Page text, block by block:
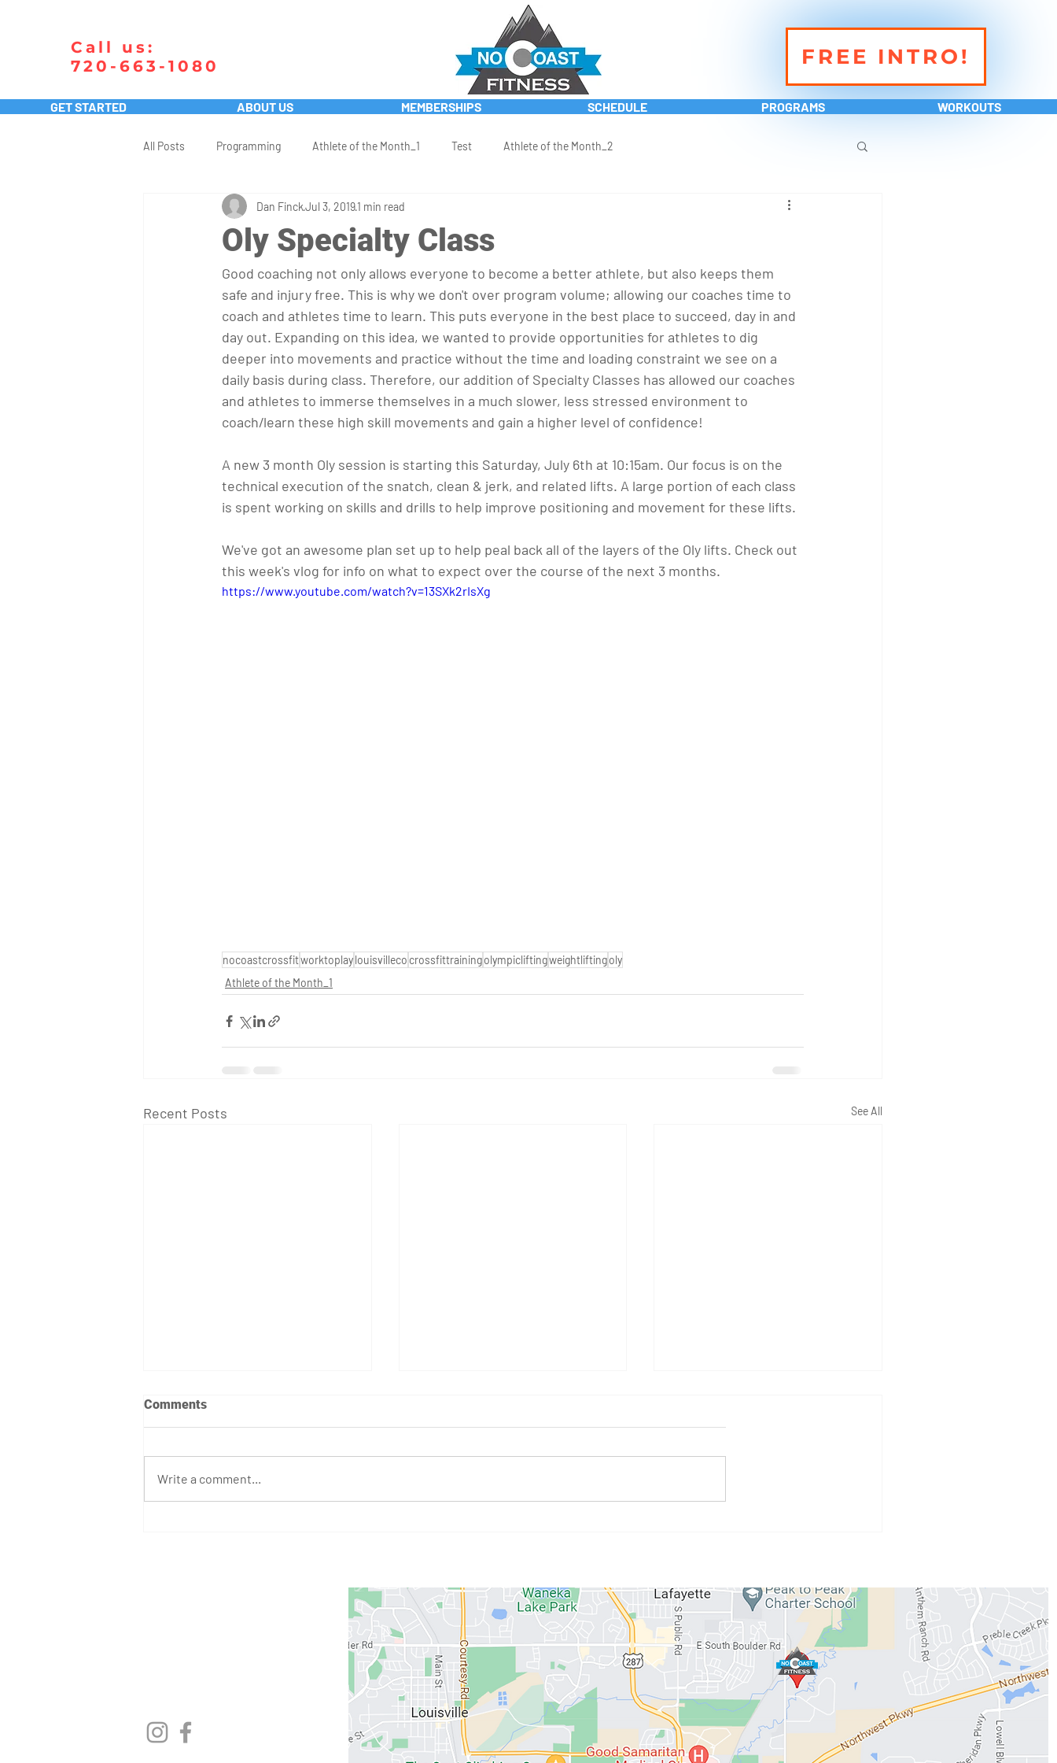
Call us:
720-663-1080
FREE INTRO!
GET STARTED ABOUT US MEMBERSHIPS SCHEDULE PROGRAMS WORKOUTS
All Posts Programming Athlete of the Month_1 Test Athlete of the Month_2
Oly Specialty Class
Dan FinckJul 3, 20191 min read
Good coaching not only allows everyone to become a better athlete, but also keeps them
safe and injury free. This is why we don't over program volume; allowing our coaches time to
coach and athletes time to learn. This puts everyone in the best place to succeed, day in and
day out. Expanding on this idea, we wanted to provide opportunities for athletes to dig
deeper into movements and practice without the time and loading constraint we see on a
daily basis during class. Therefore, our addition of Specialty Classes has allowed our coaches
and athletes to immerse themselves in a much slower, less stressed environment to
coach/learn these high skill movements and gain a higher level of confidence!
A new 3 month Oly session is starting this Saturday, July 6th at 10:15am. Our focus is on the
technical execution of the snatch, clean & jerk, and related lifts. A large portion of each class
is spent working on skills and drills to help improve positioning and movement for these lifts.
We've got an awesome plan set up to help peal back all of the layers of the Oly lifts. Check out
this week's vlog for info on what to expect over the course of the next 3 months.
https://www.youtube.com/watch?v=13SXk2rIsXg
nocoastcrossfitworktoplaylouisvilleco crossfittrainingolympicliftingweightliftingoly
Athlete of the Month_1
Recent Posts See All
Comments
Write a comment...